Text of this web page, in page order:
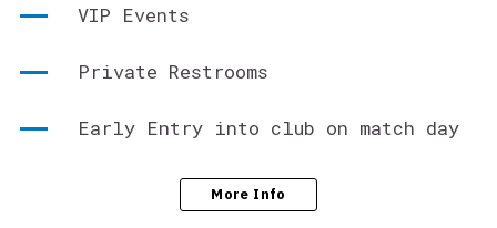
VIP Events
Private Restrooms
Early Entry into club on match day
More Info